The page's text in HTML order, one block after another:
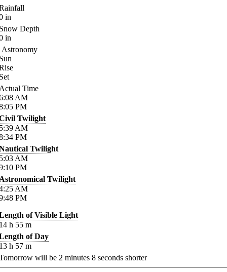
in
Depth
in
Astronomy
Time
AM
PM
Twilight
AM
PM
Twilight
AM
PM
Twilight
AM
PM
of Visible Light
h 55 m
of Day
h 57 m
will be 2 minutes 8 seconds shorter